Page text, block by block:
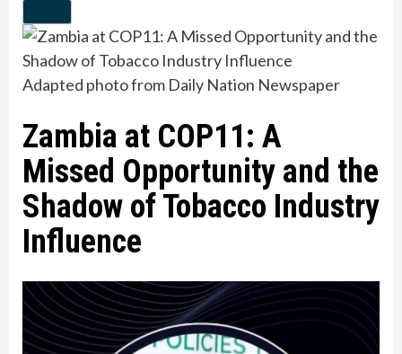
Adapted photo from Daily Nation Newspaper
Zambia at COP11: A
Missed Opportunity and the
Shadow of Tobacco Industry
Influence